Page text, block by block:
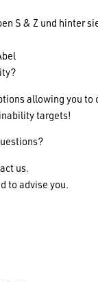
allowing you to
targets!
us.
to advise you.